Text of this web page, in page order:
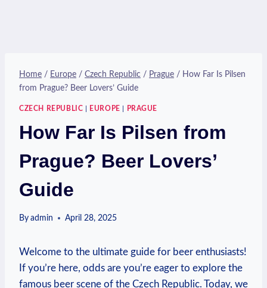
Home / Europe / Czech Republic / Prague / How Far Is Pilsen
from Prague? Beer Lovers’ Guide
CZECH REPUBLIC EUROPE PRAGUE
How Far Is Pilsen from
Prague? Beer Lovers’
Guide
By admin April 28, 2025
Welcome to the ultimate guide for beer enthusiasts!
If you’re here, odds are you’re eager to explore the
famous beer scene of the Czech Republic. Today, we